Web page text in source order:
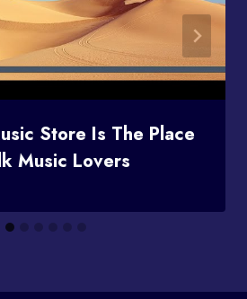
Store Is The Place
Music Lovers